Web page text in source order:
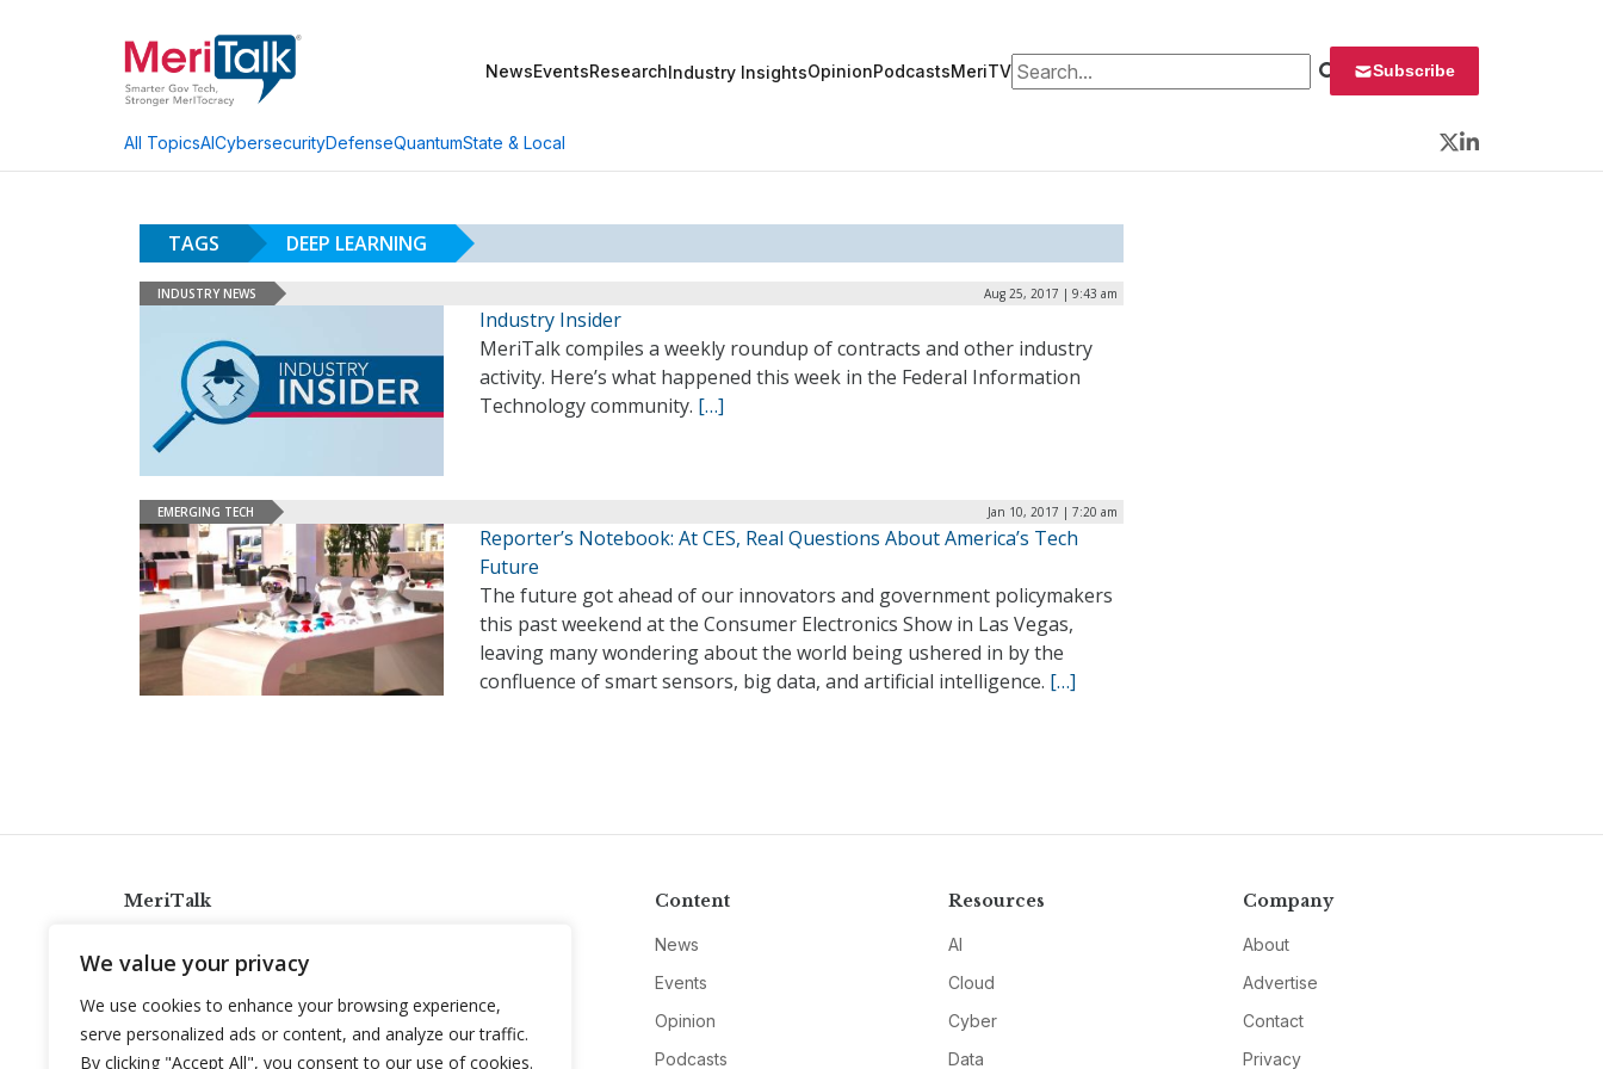
We value your privacy
We use cookies to enhance your browsing experience,
serve personalized ads or content, and analyze our traffic.
By clicking "Accept All", you consent to our use of cookies.
NewsEventsResearchIndustry InsightsOpinionPodcastsMeriTVSearch for: Subscribe
All TopicsAICybersecurityDefenseQuantumState & Local
Twitter
LinkedIn
TAGS DEEP LEARNING
INDUSTRY NEWS Aug 25, 2017 | 9:43 am
Industry Insider
MeriTalk compiles a weekly roundup of contracts and other industry
activity. Here’s what happened this week in the Federal Information
Technology community. […]
EMERGING TECH Jan 10, 2017 | 7:20 am
Reporter’s Notebook: At CES, Real Questions About America’s Tech
Future
The future got ahead of our innovators and government policymakers
this past weekend at the Consumer Electronics Show in Las Vegas,
leaving many wondering about the world being ushered in by the
confluence of smart sensors, big data, and artificial intelligence. […]
MeriTalk
info@meritalk.com
Twitter
LinkedIn
Content
News
Events
Opinion
Podcasts
Resources
AI
Cloud
Cyber
Data
Company
About
Advertise
Contact
Privacy